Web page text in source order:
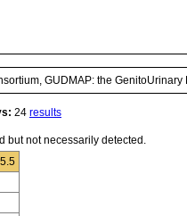
GUDMAP: the
24 results
but not necessarily detected.